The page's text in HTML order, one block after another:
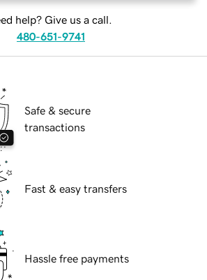
help? Give us a call.
480-651-9741
Safe & secure
transactions
Fast & easy transfers
Hassle free payments